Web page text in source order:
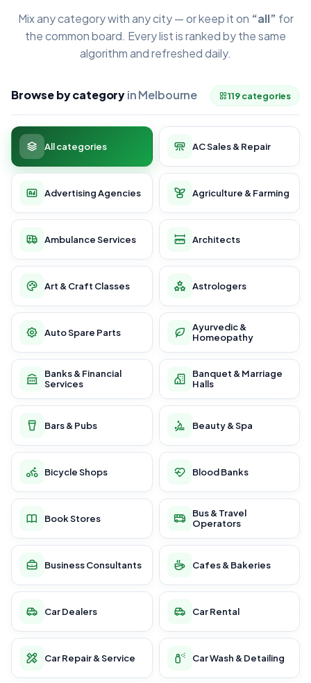
Mix any category with any city — or keep it on “all” for
the common board. Every list is ranked by the same
algorithm and refreshed daily.
Browse by categoryin Melbourne 119 categories
All categories AC Sales & Repair
Advertising Agencies Agriculture & Farming
Ambulance Services Architects
Art & Craft Classes Astrologers
Auto Spare Parts
Ayurvedic &
Homeopathy
Banks & Financial
Services
Banquet & Marriage
Halls
Bars & Pubs Beauty & Spa
Bicycle Shops Blood Banks
Book Stores
Bus & Travel
Operators
Business Consultants Cafes & Bakeries
Car Dealers Car Rental
Car Repair & Service Car Wash & Detailing